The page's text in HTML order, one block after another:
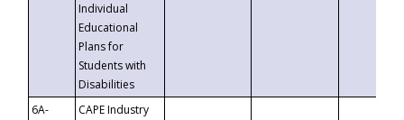
Individual
Educational
Plans for
Students with
Disabilities
6A-
CAPE Industry